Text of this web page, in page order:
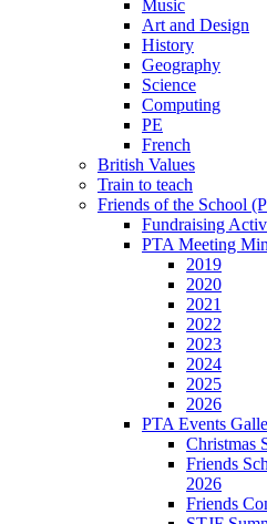
Music
Art and Design
History
Geography
Science
Computing
PE
French
British Values
Train to teach
Friends of the School
Fundraising
PTA Meeting
2019
2020
2021
2022
2023
2024
2025
2026
PTA Events
Christmas
Friends
2026
Friends